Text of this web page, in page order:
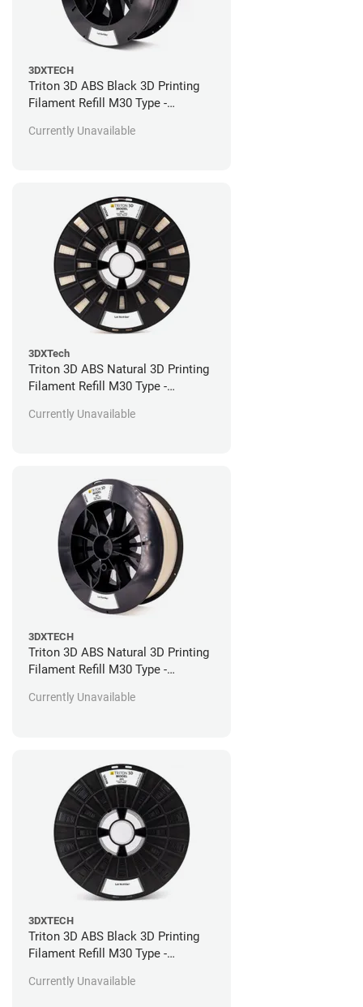
3DXTECH
Triton 3D ABS Black 3D Printing
Filament Refill M30 Type -
in^3
Currently Unavailable
3DXTech
Triton 3D ABS Natural 3D Printing
Filament Refill M30 Type -
in^3
Currently Unavailable
3DXTECH
Triton 3D ABS Natural 3D Printing
Filament Refill M30 Type -
in^3
Currently Unavailable
3DXTECH
Triton 3D ABS Black 3D Printing
Filament Refill M30 Type -
in^3
Currently Unavailable